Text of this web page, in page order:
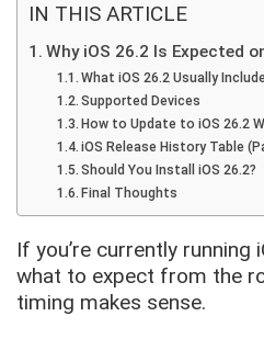
IN THIS ARTICLE
Why iOS 26.2 Is Expected
What iOS 26.2 Usually
Supported Devices
How to Update to iOS 26.2
iOS Release History Table
Should You Install iOS 26.2?
Final Thoughts
If you’re currently running
what to expect from the
timing makes sense.